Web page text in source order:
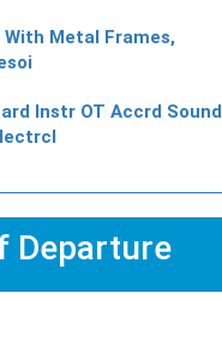
With Metal Frames,
Instr OT Accrd Sound
Departure